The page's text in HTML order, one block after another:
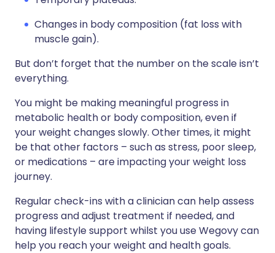
Changes in body composition (fat loss with
muscle gain).
But don’t forget that the number on the scale isn’t
everything.
You might be making meaningful progress in
metabolic health or body composition, even if
your weight changes slowly. Other times, it might
be that other factors – such as stress, poor sleep,
or medications – are impacting your weight loss
journey.
Regular check-ins with a clinician can help assess
progress and adjust treatment if needed, and
having lifestyle support whilst you use Wegovy can
help you reach your weight and health goals.